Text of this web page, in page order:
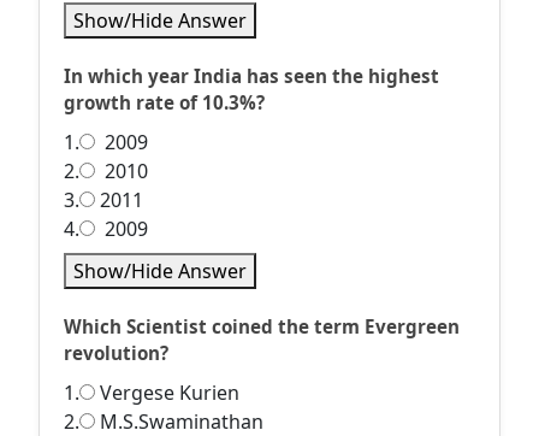
Show/Hide Answer
In which year India has seen the highest
growth rate of 10.3%?
1.
2009
2.
2010
3.
2011
4.
2009
Show/Hide Answer
Which Scientist coined the term Evergreen
revolution?
1.
Vergese Kurien
2.
M.S.Swaminathan